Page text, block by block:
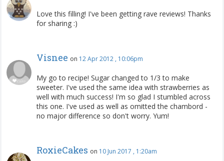
Love this filling! I've been getting rave reviews! Thanks
for sharing :)
Visnee on 12 Apr 2012 , 10:06pm
My go to recipe! Sugar changed to 1/3 to make
sweeter. I've used the same idea with strawberries as
well with much success! I'm so glad I stumbled across
this one. I've used as well as omitted the chambord -
no major difference so don't worry. Yum!
RoxieCakes on 10 Jun 2017 , 1:20am